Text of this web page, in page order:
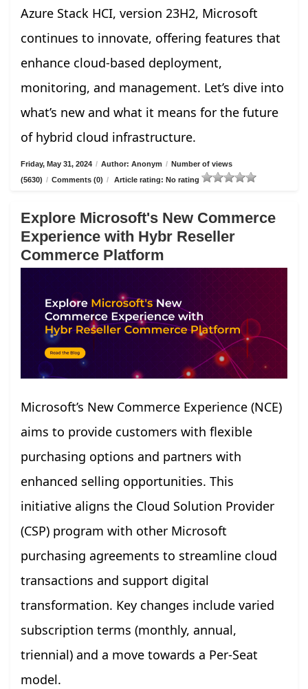
Azure Stack HCI, version 23H2, Microsoft
continues to innovate, offering features that
enhance cloud-based deployment,
monitoring, and management. Let’s dive into
what’s new and what it means for the future
of hybrid cloud infrastructure.
Friday, May 31, 2024 / Author: Anonym / Number of views
(5630) / Comments (0) / Article rating: No rating
Explore Microsoft's New Commerce
Experience with Hybr Reseller
Commerce Platform
Microsoft’s New Commerce Experience (NCE)
aims to provide customers with flexible
purchasing options and partners with
enhanced selling opportunities. This
initiative aligns the Cloud Solution Provider
(CSP) program with other Microsoft
purchasing agreements to streamline cloud
transactions and support digital
transformation. Key changes include varied
subscription terms (monthly, annual,
triennial) and a move towards a Per-Seat
model.